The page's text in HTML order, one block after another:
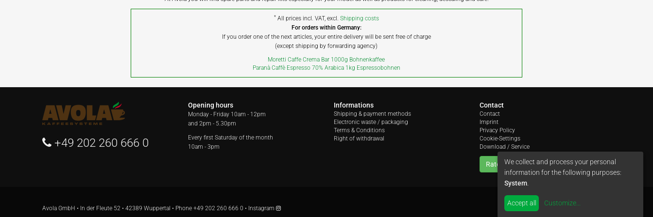
* All prices incl. VAT, excl. Shipping costs
For orders within Germany:
If you order one of the next articles, your entire delivery will be sent free of charge
(except shipping by forwarding agency)
Moretti Caffe Crema Bar 1000g Bohnenkaffee
Paranà Caffè Espresso 70% Arabica 1kg Espressobohnen
+49 202 260 666 0
Opening hours
Monday - Friday 10am - 12pm
and 2pm - 5.30pm
Every first Saturday of the month
10am - 3pm
Informations
Shipping & payment methods
Electronic waste / packaging
Terms & Conditions
Right of withdrawal
Contact
Contact
Imprint
Privacy Policy
Cookie-Settings
Download / Service
Rate us
Avola GmbH • In der Fleute 52 • 42389 Wuppertal • Phone +49 202 260 666 0 • Instagram by
We collect and process your personal
information for the following purposes:
System
Accept all Customize...